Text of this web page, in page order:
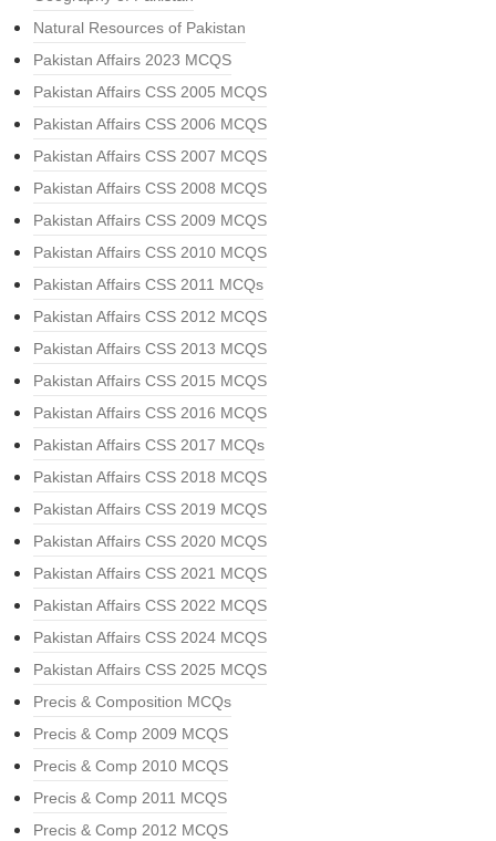
Natural Resources of Pakistan
Pakistan Affairs 2023 MCQS
Pakistan Affairs CSS 2005 MCQS
Pakistan Affairs CSS 2006 MCQS
Pakistan Affairs CSS 2007 MCQS
Pakistan Affairs CSS 2008 MCQS
Pakistan Affairs CSS 2009 MCQS
Pakistan Affairs CSS 2010 MCQS
Pakistan Affairs CSS 2011 MCQs
Pakistan Affairs CSS 2012 MCQS
Pakistan Affairs CSS 2013 MCQS
Pakistan Affairs CSS 2015 MCQS
Pakistan Affairs CSS 2016 MCQS
Pakistan Affairs CSS 2017 MCQs
Pakistan Affairs CSS 2018 MCQS
Pakistan Affairs CSS 2019 MCQS
Pakistan Affairs CSS 2020 MCQS
Pakistan Affairs CSS 2021 MCQS
Pakistan Affairs CSS 2022 MCQS
Pakistan Affairs CSS 2024 MCQS
Pakistan Affairs CSS 2025 MCQS
Precis & Composition MCQs
Precis & Comp 2009 MCQS
Precis & Comp 2010 MCQS
Precis & Comp 2011 MCQS
Precis & Comp 2012 MCQS